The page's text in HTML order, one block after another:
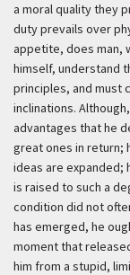
a moral quality they
duty prevails over
appetite, does man,
himself, understand
principles, and must
inclinations.
advantages that he
great ones in return;
ideas are expanded;
is raised to such a
condition did not
has emerged, he
moment that
him from a stupid,